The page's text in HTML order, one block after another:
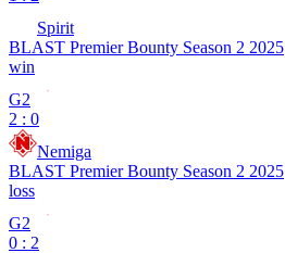
Spirit
BLAST Premier Bounty Season 2 2025
win
G2
2 : 0
Nemiga
BLAST Premier Bounty Season 2 2025
loss
G2
0 : 2